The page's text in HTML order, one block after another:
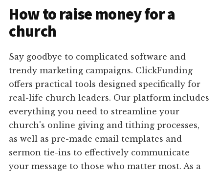
How to raise money for a
church
Say goodbye to complicated software and
trendy marketing campaigns. ClickFunding
offers practical tools designed specifically for
real-life church leaders. Our platform includes
everything you need to streamline your
church's online giving and tithing processes,
as well as pre-made email templates and
sermon tie-ins to effectively communicate
your message to those who matter most. As a